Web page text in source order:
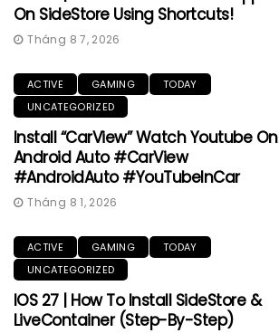
On SideStore Using Shortcuts!
Tháng 8 7, 2026
ACTIVE GAMING
TODAY
UNCATEGORIZED
Install “CarView” Watch Youtube On
Android Auto #CarView
#AndroidAuto #YouTubeInCar
Tháng 8 1, 2026
ACTIVE GAMING
TODAY
UNCATEGORIZED
IOS 27 | How To Install SideStore &
LiveContainer (Step-By-Step)